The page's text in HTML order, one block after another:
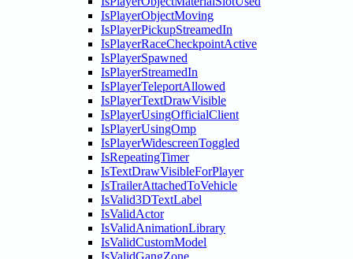
IsPlayerObjectMoving
IsPlayerPickupStreamedIn
IsPlayerRaceCheckpointActive
IsPlayerSpawned
IsPlayerStreamedIn
IsPlayerTeleportAllowed
IsPlayerTextDrawVisible
IsPlayerUsingOfficialClient
IsPlayerUsingOmp
IsPlayerWidescreenToggled
IsRepeatingTimer
IsTextDrawVisibleForPlayer
IsTrailerAttachedToVehicle
IsValid3DTextLabel
IsValidActor
IsValidAnimationLibrary
IsValidCustomModel
IsValidGangZone